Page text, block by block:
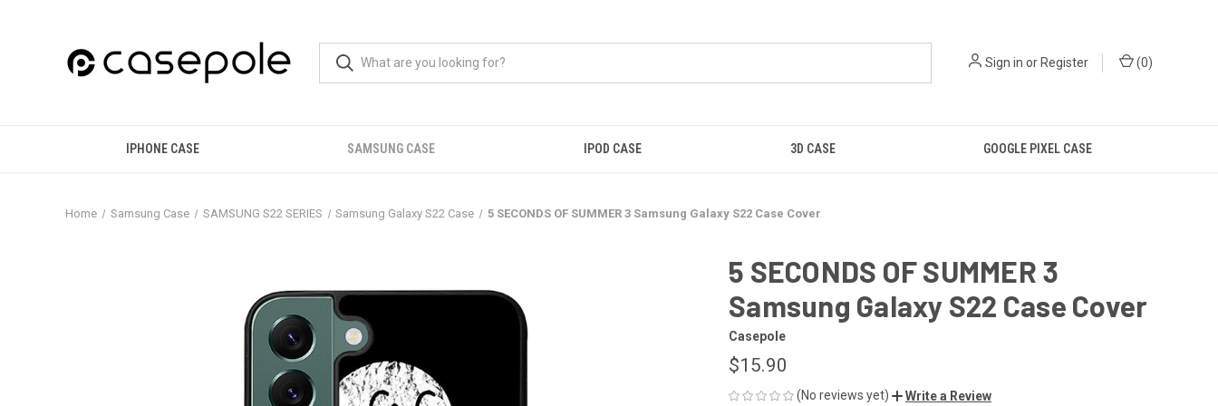
Sign in orRegister (0)
IPHONE CASE SAMSUNG CASE IPOD CASE 3D CASE GOOGLE PIXEL CASE
Home Samsung Case SAMSUNG S22 SERIES Samsung Galaxy S22 Case 5 SECONDS OF SUMMER 3 Samsung Galaxy S22 Case Cover
5 SECONDS OF SUMMER 3
Samsung Galaxy S22 Case Cover
Casepole
$15.90
(No reviews yet) Write a Review